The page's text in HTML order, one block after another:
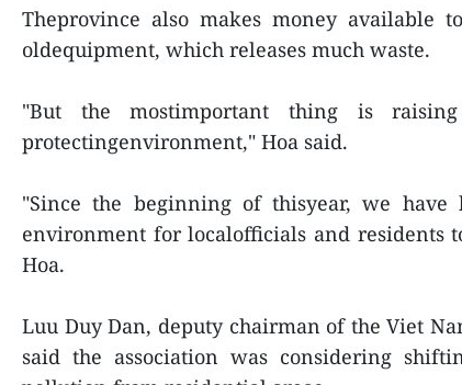
Theprovince also makes money available
oldequipment, which releases much waste.
"But the mostimportant thing is raising
protectingenvironment," Hoa said.
"Since the beginning of thisyear, we
environment for localofficials and residents
Hoa.
Luu Duy Dan, deputy chairman of the Viet
said the association was considering